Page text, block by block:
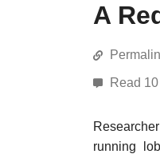
A
Read
Researcher
running